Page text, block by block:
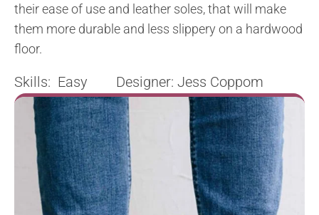
their ease of use and leather soles, that will make
them more durable and less slippery on a hardwood
floor.
Skills: Easy Designer: Jess Coppom